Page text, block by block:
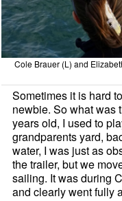
Cole Brauer (L) and
Sometimes it is hard
newbie. So what was
years old, I used to
grandparents yard,
water, I was just as
the trailer, but we
sailing. It was during
and clearly went fully